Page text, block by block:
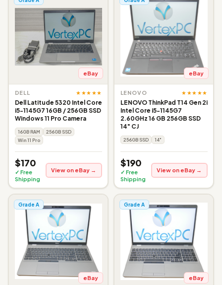
eBay
DELL ★★★★★
Dell Latitude 5320 Intel Core
i5-1145G7 16GB / 256GB SSD
Windows 11 Pro Camera
16GB RAM
256GB SSD
Win 11 Pro
$170
✓ Free
Shipping
View on eBay →
eBay
LENOVO ★★★★★
LENOVO ThinkPad T14 Gen 2i
Intel Core i5-1145G7
2.60GHz 16 GB 256GB SSD
14" CJ
256GB SSD 14"
$190
✓ Free
Shipping
View on eBay →
Grade A
eBay
Grade A
eBay